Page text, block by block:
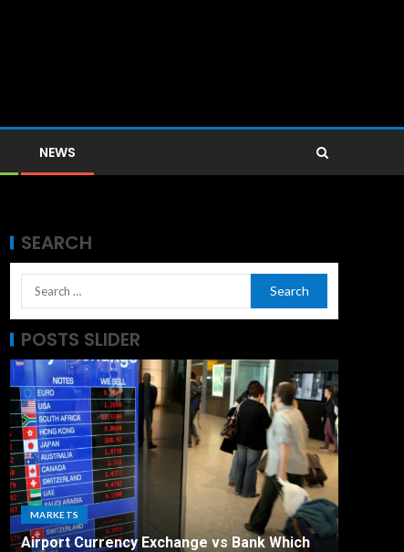
NEWS
SEARCH
POSTS SLIDER
MARKETS
Airport Currency Exchange vs Bank Which